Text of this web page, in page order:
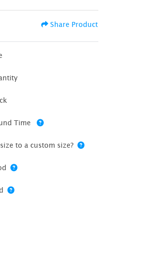
Share Product
Time
to a custom size?